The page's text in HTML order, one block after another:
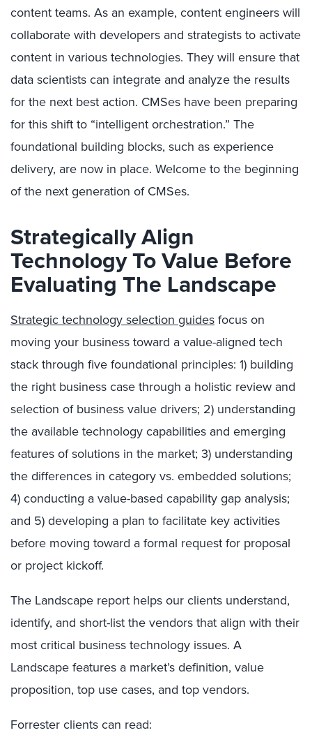
content teams. As an example, content engineers will
collaborate with developers and strategists to activate
content in various technologies. They will ensure that
data scientists can integrate and analyze the results
for the next best action. CMSes have been preparing
for this shift to “intelligent orchestration.” The
foundational building blocks, such as experience
delivery, are now in place. Welcome to the beginning
of the next generation of CMSes.
Strategically Align
Technology To Value Before
Evaluating The Landscape
Strategic technology selection guidesfocus on
moving your business toward a value-aligned tech
stack through five foundational principles: 1) building
the right business case through a holistic review and
selection of business value drivers; 2) understanding
the available technology capabilities and emerging
features of solutions in the market; 3) understanding
the differences in category vs. embedded solutions;
4) conducting a value-based capability gap analysis;
and 5) developing a plan to facilitate key activities
before moving toward a formal request for proposal
or project kickoff.
The Landscape report helps our clients understand,
identify, and short-list the vendors that align with their
most critical business technology issues. A
Landscape features a market’s definition, value
proposition, top use cases, and top vendors.
Forrester clients can read: